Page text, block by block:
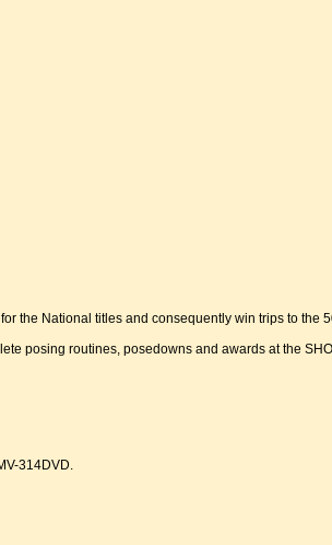
the National titles and consequently win trips to the
posing routines, posedowns and awards at the
314DVD.